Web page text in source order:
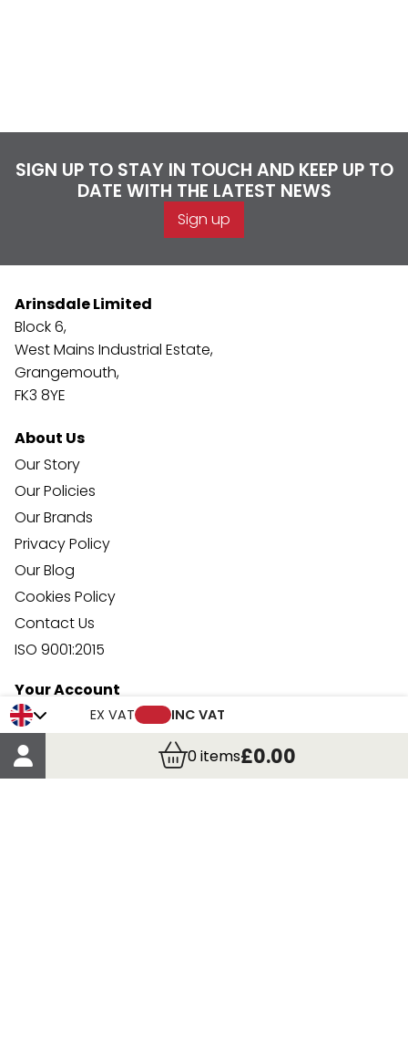
EX VAT INC VAT
0items£0.00
SIGN UP TO STAY IN TOUCH AND KEEP UP TO
DATE WITH THE LATEST NEWS
Sign up
Arinsdale Limited
Block 6,
West Mains Industrial Estate,
Grangemouth,
FK3 8YE
About Us
Our Story
Our Policies
Our Brands
Privacy Policy
Our Blog
Cookies Policy
Contact Us
ISO 9001:2015
Your Account
Trade Credit Account Application
Account Details
Order Details